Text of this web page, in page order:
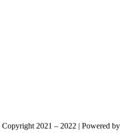
2021 – 2022 | Powered by